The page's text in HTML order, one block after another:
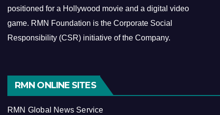
positioned for a Hollywood movie and a digital video
game. RMN Foundation is the Corporate Social
Responsibility (CSR) initiative of the Company.
RMN ONLINE SITES
RMN Global News Service